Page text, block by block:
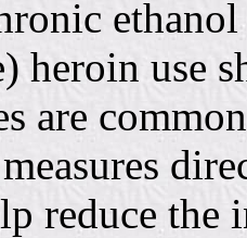
heroin use
are
reduce the